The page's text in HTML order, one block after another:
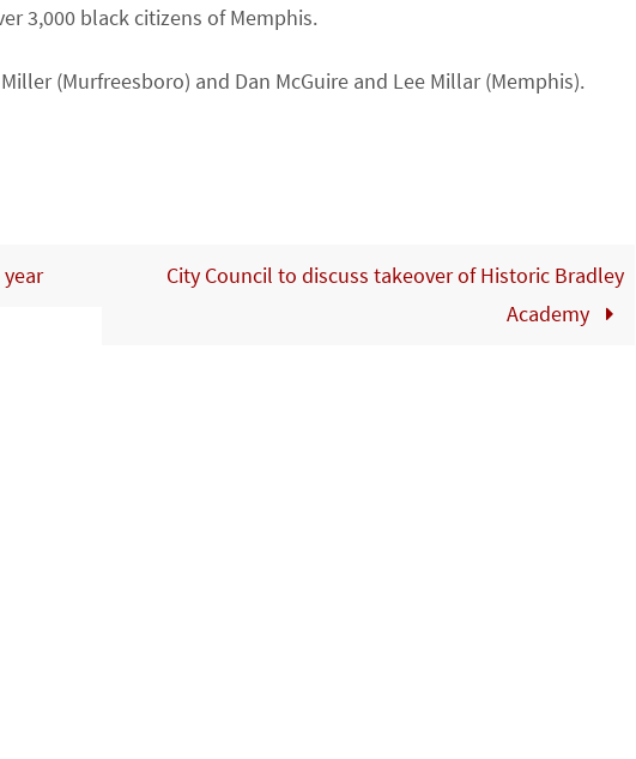
3,000 black citizens of Memphis.
(Murfreesboro) and Dan McGuire and Lee Millar (Memphis).
City Council to discuss takeover of Historic Bradley
Academy